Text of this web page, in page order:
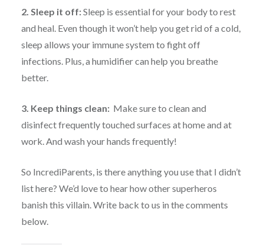
2. Sleep it off:Sleep is essential for your body to rest
and heal. Even though it won’t help you get rid of a cold,
sleep allows your immune system to fight off
infections. Plus, a humidifier can help you breathe
better.
3. Keep things clean: Make sure to clean and
disinfect frequently touched surfaces at home and at
work. And wash your hands frequently!
So IncrediParents, is there anything you use that I didn’t
list here? We’d love to hear how other superheros
banish this villain. Write back to us in the comments
below.